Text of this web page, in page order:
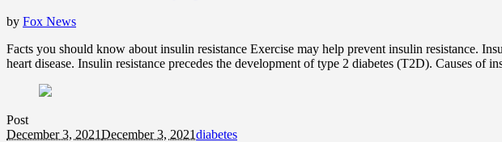
by Fox News
Facts you should know about insulin resistance Exercise may help prevent insulin resistance.
heart disease. Insulin resistance precedes the development of type 2 diabetes (T2D). Causes of
Post
December 3, 2021December 3, 2021diabetes